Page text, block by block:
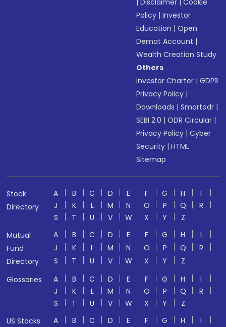
|Disclaimer |Cookie
Policy |Investor
Education |Open
Demat Account |
Wealth Creation Study
Others
Investor Charter |GDPR
Privacy Policy |
Downloads |Smartodr |
SEBI 2.0 |ODR Circular |
Privacy Policy |Cyber
Security |HTML
Sitemap
Stock
Directory
A B C D E F G H
I
J
K L M N O P Q
R
S
T U V W X Y
Z
Mutual
Fund
Directory
A B C D E F G H
I
J
K L M N O P Q
R
S
T U V W X Y
Z
Glossaries
A B C D E F G H
I
J
K L M N O P Q
R
S
T U V W X Y
Z
US Stocks
A B C D E F G H
I